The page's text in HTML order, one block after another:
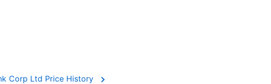
Corp Ltd Price History